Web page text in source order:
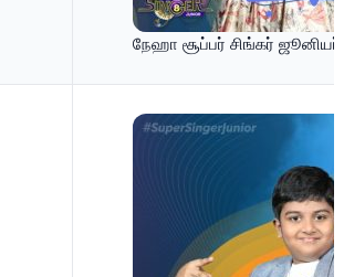
நேஹா சூப்பர் சிங்கர் ஜூனியர்